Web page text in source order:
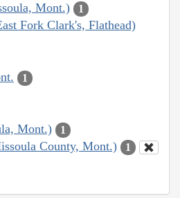
Mont.) 1
Fork Clark's, Flathead)
1
Mont.) 1
County, Mont.) 1